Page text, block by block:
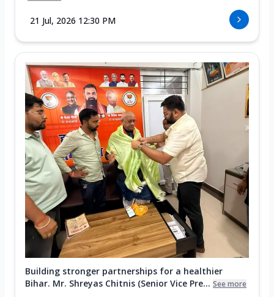
21 Jul, 2026 12:30 PM
Building stronger partnerships for a healthier
Bihar. Mr. Shreyas Chitnis (Senior Vice Pre... See more